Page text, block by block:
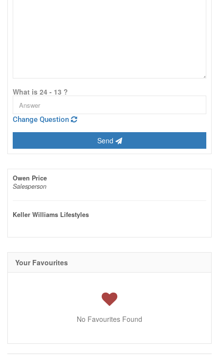
What is 24 - 13 ?
Change Question
Send
Owen Price
Salesperson
Keller Williams Lifestyles
Your Favourites
No Favourites Found